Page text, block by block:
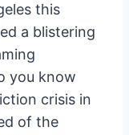
this
a blistering
you know
crisis in
of the